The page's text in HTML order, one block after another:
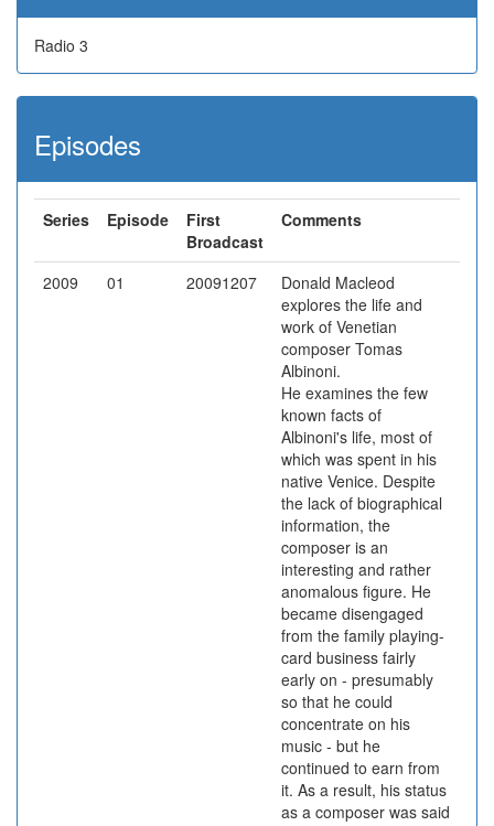
Radio 3
Episodes
Series Episode
First
Broadcast
Comments
2009 01 20091207
Donald Macleod
explores the life and
work of Venetian
composer Tomas
Albinoni.
He examines the few
known facts of
Albinoni's life, most of
which was spent in his
native Venice. Despite
the lack of biographical
information, the
composer is an
interesting and rather
anomalous figure. He
became disengaged
from the family playing-
card business fairly
early on - presumably
so that he could
concentrate on his
music - but he
continued to earn from
it. As a result, his status
as a composer was said